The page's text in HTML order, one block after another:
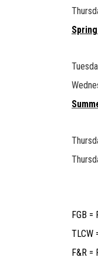
Spring
FGB =
TLCW
F&R =